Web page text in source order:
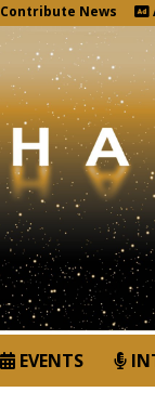
Contribute News
EVENTS